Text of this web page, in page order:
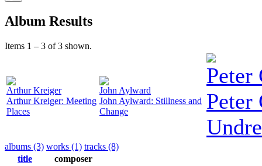
Album Results
Items 1 – 3 of 3 shown.
Arthur Kreiger
Arthur Kreiger: Meeting
Places
John Aylward
John Aylward: Stillness and
Change
Peter
albums (3) works (1) tracks (8)
title
composer